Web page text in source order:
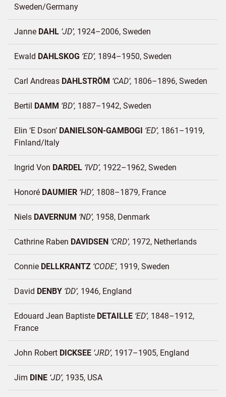
Sweden/Germany
Janne DAHL JD 1924–2006 Sweden
Ewald DAHLSKOG ED 1894–1950 Sweden
Carl Andreas DAHLSTRÖM CAD 1806–1896 Sweden
Bertil DAMM BD 1887–1942 Sweden
Elin ‘E Dson’ DANIELSON-GAMBOGI ED 1861–1919
Finland/Italy
Ingrid Von DARDEL IVD 1922–1962 Sweden
Honoré DAUMIER HD 1808–1879 France
Niels DAVERNUM ND 1958 Denmark
Cathrine Raben DAVIDSEN CRD 1972 Netherlands
Connie DELLKRANTZ CODE 1919 Sweden
David DENBY DD 1946 England
Edouard Jean Baptiste DETAILLE ED 1848–1912
France
John Robert DICKSEE JRD 1917–1905 England
Jim DINE JD 1935 USA